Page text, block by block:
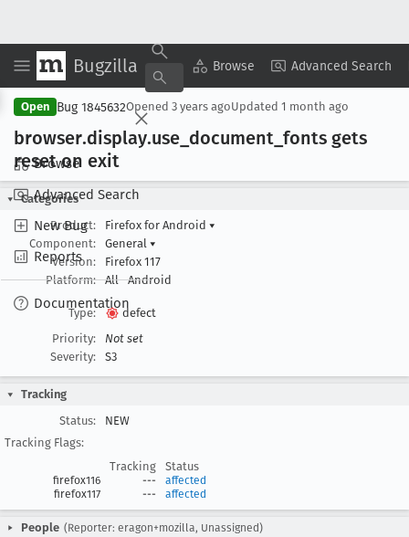
Bugzilla Browse Advanced Search
Browse
Advanced Search
New Bug
Reports
Documentation
Copy Summary ▾ View ▾
Open Bug 1845632Opened 3 years agoUpdated 1 month ago
browser.display.use _document _fonts gets
reset on exit
Categories
Product:
Firefox for Android ▾
Component:
General ▾
Version:
Firefox 117
Platform:
All Android
Type:
defect
Priority:
Not set
Severity:
S3
Tracking
Status:
NEW
Tracking Flags:
Tracking
Status
firefox116 ---
affected
firefox117
--- affected
People (Reporter: eragon+mozilla, Unassigned)